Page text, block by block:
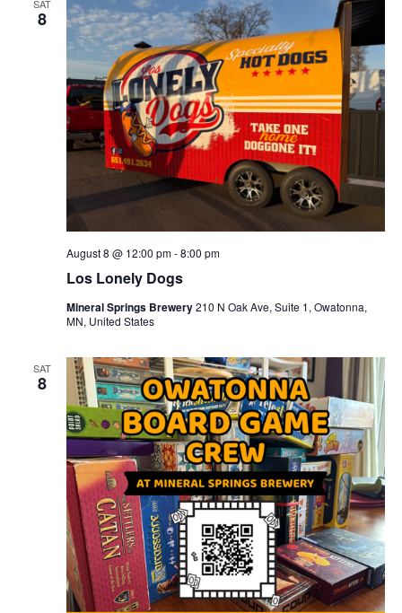
t
s
e
a
r
c
h
a
w
s
N
a
v
i
g
a
t
i
h
e
w
v
i
g
SAT
8
Los Lonely Dogs
August 8 @ 12:00 pm-8:00 pm
Mineral Springs Brewery210 N Oak Ave, Suite 1, Owatonna,
MN, United States
SAT
8